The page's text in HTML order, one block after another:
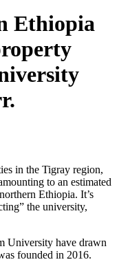
Ethiopia
in the Tigray region,
to an estimated
Ethiopia. It’s
the university,
University have drawn
founded in 2016.